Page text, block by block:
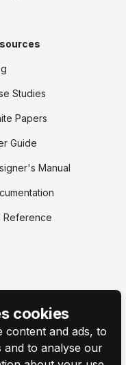
Studies
Papers
Guide
Manual
Reference
cookies
content and ads, to
and to analyse our